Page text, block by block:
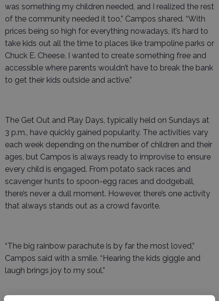
was something my children needed, and I realized the rest
of the community needed it too,” Campos shared. “With
prices being so high for everything nowadays, it’s hard to
take kids out all the time to places like trampoline parks or
Chuck E. Cheese. I wanted to create something free and
accessible where parents wouldn’t have to break the bank
to get their kids outside and active.”
The Get Out and Play Days, typically held on Sundays at
3 p.m., have quickly gained popularity. The activities vary
each week depending on the number of children and their
ages, but Campos is always ready to improvise to ensure
every child is engaged. From potato sack races and
scavenger hunts to spoon-egg races and dodgeball,
there’s never a dull moment. However, there’s one activity
that always stands out as a crowd favorite.
“The big rainbow parachute is by far the most loved,”
Campos said with a smile. “Hearing the kids giggle and
laugh brings joy to my soul.”